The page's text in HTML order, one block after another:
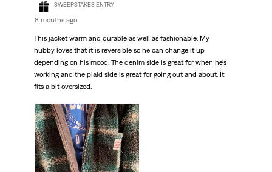
SWEEPSTAKES ENTRY
8 months ago
This jacket warm and durable as well as fashionable. My
hubby loves that it is reversible so he can change it up
depending on his mood. The denim side is great for when he’s
working and the plaid side is great for going out and about. It
fits a bit oversized.